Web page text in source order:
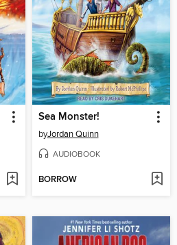
Sea Monster!
byJordan Quinn
AUDIOBOOK
BORROW